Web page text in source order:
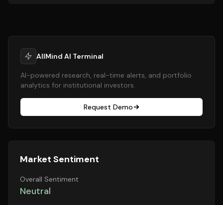
AllMind AI Terminal
AI-powered research, real-time alerts, and portfolio
analytics for institutional investors.
Request Demo
Market Sentiment
Overall Sentiment
Neutral